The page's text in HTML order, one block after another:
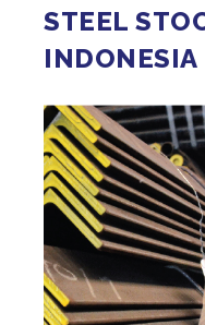
STEEL
INDONESIA